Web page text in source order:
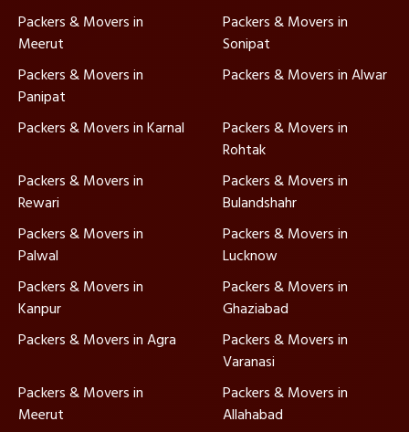
Packers & Movers in
Meerut
Packers & Movers in
Sonipat
Packers & Movers in
Panipat
Packers & Movers in Alwar
Packers & Movers in Karnal
Packers & Movers in
Rohtak
Packers & Movers in
Rewari
Packers & Movers in
Bulandshahr
Packers & Movers in
Palwal
Packers & Movers in
Lucknow
Packers & Movers in
Kanpur
Packers & Movers in
Ghaziabad
Packers & Movers in Agra
Packers & Movers in
Varanasi
Packers & Movers in
Meerut
Packers & Movers in
Allahabad